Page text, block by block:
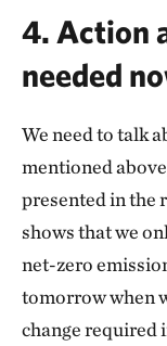
4. Action
needed
We need to talk
mentioned
presented in the
shows that we
net-zero
tomorrow when
change required